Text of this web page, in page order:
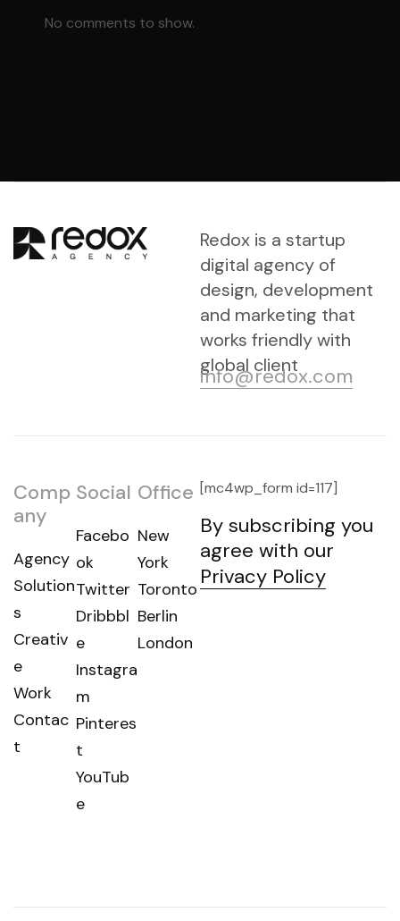
No comments to show.
Redox is a startup
digital agency of
design, development
and marketing that
works friendly with
global client
info@redox.com
[mc4wp_form id=117]
By subscribing you
agree with our
Privacy Policy
Comp
any
Agency
Solution
s
Creativ
e
Work
Contac
t
Social
Facebo
ok
Twitter
Dribbbl
e
Instagra
m
Pinteres
t
YouTub
e
Office
New
York
Toronto
Berlin
London